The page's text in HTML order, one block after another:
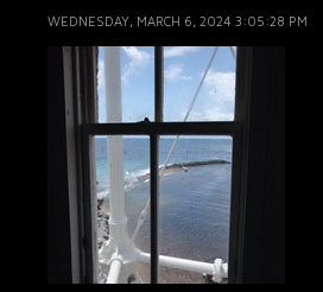
WEDNESDAY, MARCH 6, 2024 3:05:28 PM